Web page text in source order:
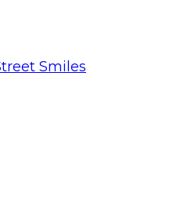
Smiles